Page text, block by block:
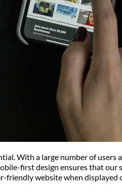
With a large number of
first design ensures that
friendly website when